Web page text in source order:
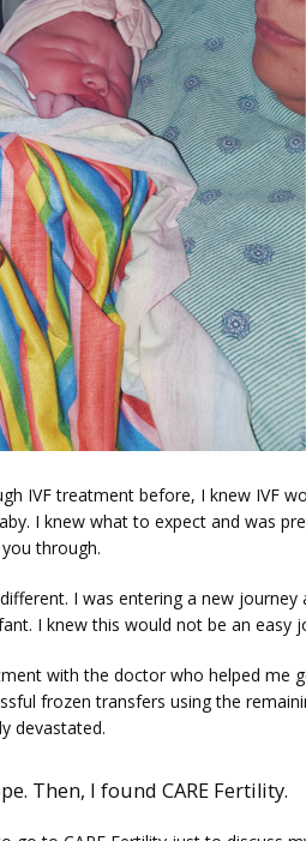
IVF treatment before, I knew IVF
I knew what to expect and was
through.
I was entering a new journey
I knew this would not be an easy
with the doctor who helped me
frozen transfers using the
devastated.
Then, I found CARE Fertility.